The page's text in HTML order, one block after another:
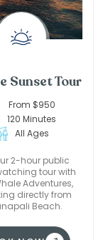
Sunset Tour
From $950
120 Minutes
All Ages
2-hour public
tour with
Adventures,
directly from
Beach.